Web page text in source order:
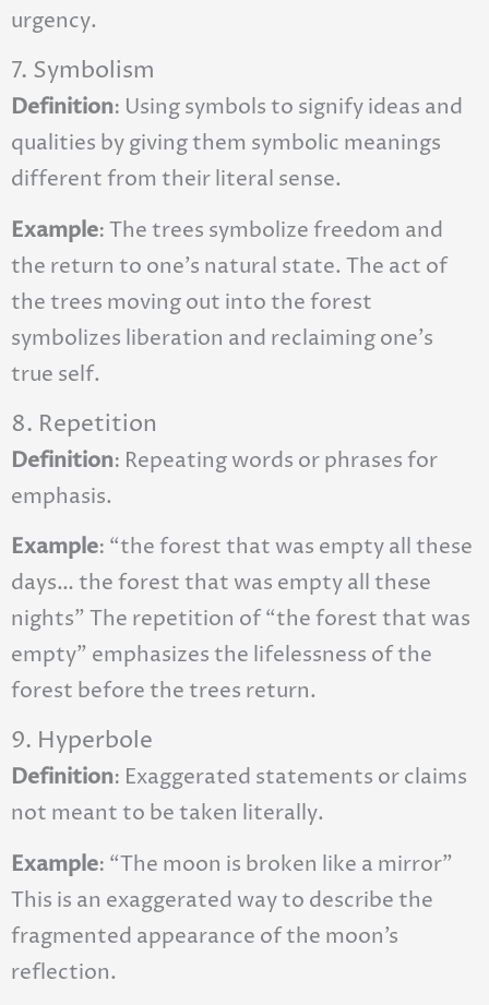
urgency.
7. Symbolism
Definition: Using symbols to signify ideas and
qualities by giving them symbolic meanings
different from their literal sense.
Example: The trees symbolize freedom and
the return to one’s natural state. The act of
the trees moving out into the forest
symbolizes liberation and reclaiming one’s
true self.
8. Repetition
Definition: Repeating words or phrases for
emphasis.
Example: “the forest that was empty all these
days… the forest that was empty all these
nights” The repetition of “the forest that was
empty” emphasizes the lifelessness of the
forest before the trees return.
9. Hyperbole
Definition: Exaggerated statements or claims
not meant to be taken literally.
Example: “The moon is broken like a mirror”
This is an exaggerated way to describe the
fragmented appearance of the moon’s
reflection.